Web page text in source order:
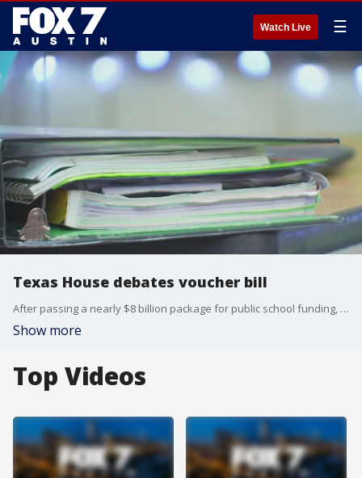
Watch Live ☰
Texas House debates voucher bill
After passing a nearly $8 billion package for public school funding, the Texas House wasted little time before taking up Senate Bill 2.
Show more
Top Videos